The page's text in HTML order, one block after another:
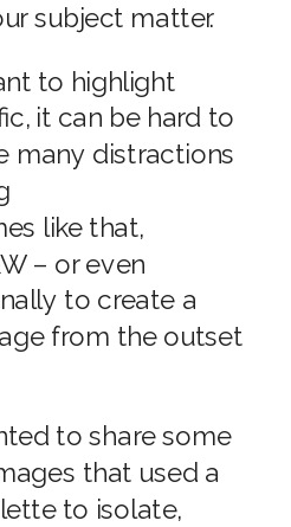
subject matter.
to highlight
it can be hard to
many distractions
like that,
– or even
to create a
from the outset
to share some
that used a
to isolate,